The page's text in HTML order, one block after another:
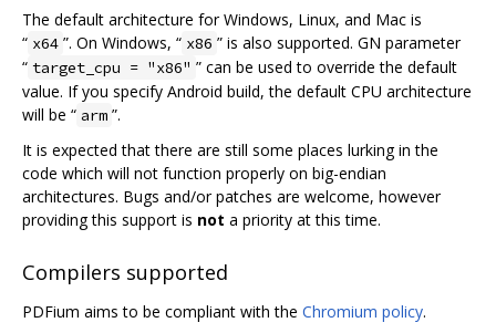
The default architecture for Windows, Linux, and Mac is
“ x64 ”. On Windows, “ x86 ” is also supported. GN parameter
“ target_cpu = "x86" ” can be used to override the default
value. If you specify Android build, the default CPU architecture
will be “ arm ”.
It is expected that there are still some places lurking in the
code which will not function properly on big-endian
architectures. Bugs and/or patches are welcome, however
providing this support is not a priority at this time.
Compilers supported
PDFium aims to be compliant with the Chromium policy.